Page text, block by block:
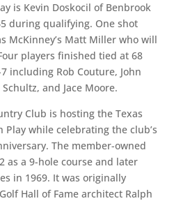
is Kevin Doskocil of Benbrook
during qualifying. One shot
McKinney’s Matt Miller who will
players finished tied at 68
including Rob Couture, John
and Jace Moore.
Club is hosting the Texas
Play while celebrating the club’s
The member-owned
as a 9-hole course and later
in 1969. It was originally
Hall of Fame architect Ralph